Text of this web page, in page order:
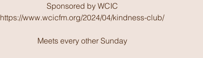
Sponsored by WCIC
https://www.wcicfm.org/2024/04/kindness-club/
Meets every other Sunday